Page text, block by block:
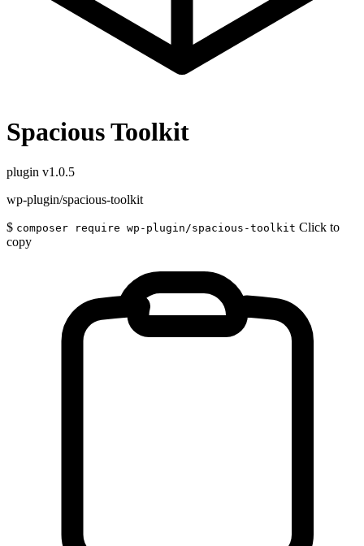
Spacious Toolkit
plugin v1.0.5
wp-plugin/spacious-toolkit
$ composer require wp-plugin/spacious-toolkit Click to
copy